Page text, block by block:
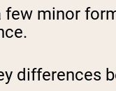
few minor